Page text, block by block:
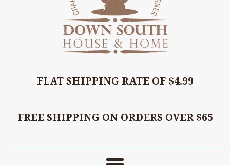
FLAT SHIPPING RATE OF $4.99
FREE SHIPPING ON ORDERS OVER $65